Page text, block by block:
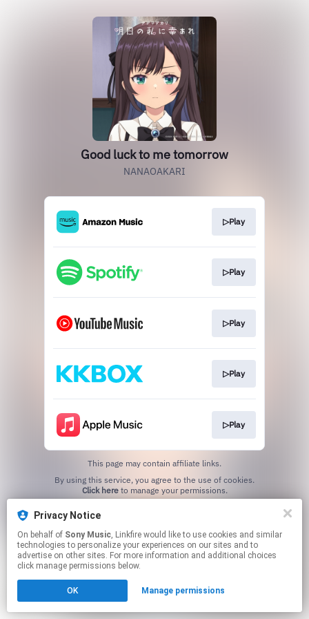
Privacy Notice
On behalf of Sony Music, Linkfire would like to use cookies and similar
technologies to personalize your experiences on our sites and to
advertise on other sites. For more information and additional choices
click manage permissions below.
OK Manage permissions
Good luck to me tomorrow
NANAOAKARI
▷Play
▷Play
▷Play
▷Play
▷Play
This page may contain affiliate links.
Click hereto manage your permissions.